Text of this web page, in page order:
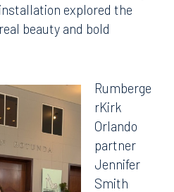
explored the
beauty and bold
Rumberge
rKirk
Orlando
partner
Jennifer
Smith